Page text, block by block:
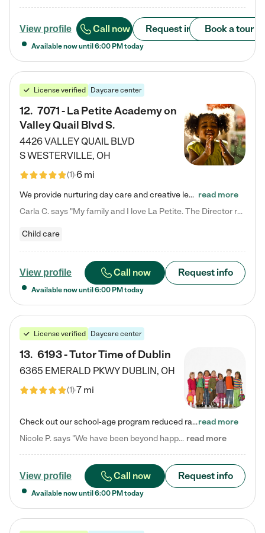
View profile Call now Request info Book a tour
Available now until 6:00 PM today
License verified Daycare center
12. 7071 - La Petite Academy on
Valley Quail Blvd S.
4426 VALLEY QUAIL BLVD
SWESTERVILLE, OH
(1)6 mi
We provide nurturing day care and creative learning in a safe, home-like environment. Our School Readiness Pathway was designed to empower you with educational options to create the most fitting path for your child and to address each child's specific developmental needs. We offer specialized curriculum in our infant care, toddler care, early preschool, preschool, Pre-K/Pre-Kindergarten, junior Kindergarten and private Kindergarten programs. Learn more about our educational daycare for infants… read more
Carla C. says "My family and I love La Petite. The Director really cares about our children and making sure she is supporting the teachers in the classroom. She greets us every more and a small conversation in the afternoon. My daughters teachers are excited to see her and greet us with a smile and my daughhter gets a hug. It was a smooth transition and the teachers are really caring. They have made it an easy transtion to go back to work."
Child care
View profile Call now Request info
Available now until 6:00 PM today
License verified Daycare center
13. 6193 - Tutor Time of Dublin
6365 EMERALD PKWY DUBLIN, OH
(1)7 mi
Check out our school-age program reduced rates! Every child is different. Every child is one-of-a-kind. So at Tutor Time, every child's unique set of skills and interests are utilized to his or her advantage in the way that they learn, grow, build self-esteem, and develop their imagination. It's our job to bring out their best. Your child's day at Tutor Time is educational. It's social. And it's highly energetic. The secret ingredient is our LifeSmart curriculum, which creates fruitful,…read more
Nicole P. says "We have been beyond happy with the care that our daughter receives at Tutor Time! In short, we cannot recommend Tutor Time highly enough. More specifics: Care for your child: Above all things, we wanted to make sure our daughter was as loved and care for as if she was with family. The staff at Tutor Time exceeds this expectation. Her teachers have all demonstrated genuine love and care for the person my daughter is, not just overall compassion for children (which is important… read more
View profile Call now Request info
Available now until 6:00 PM today